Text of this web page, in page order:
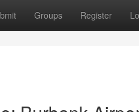
Groups Register